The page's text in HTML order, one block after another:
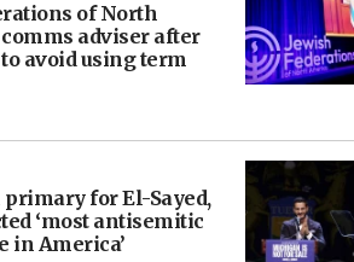
of North
adviser after
avoid using term
primary for El-Sayed,
‘most antisemitic
in America’